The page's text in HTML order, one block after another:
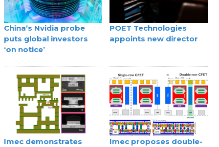
China’s Nvidia probe
puts global investors
‘on notice’
POET Technologies
appoints new director
Imec demonstrates
Imec proposes double-